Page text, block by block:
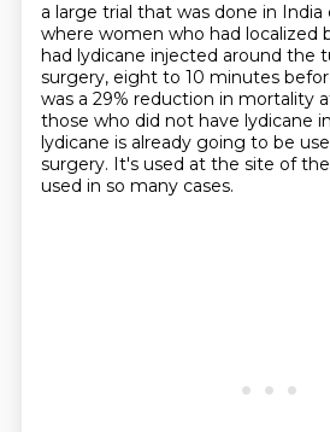
a large trial that was done in India
where women who had localized
had lydicane injected around the
surgery, eight to 10 minutes
was a 29% reduction in mortality
those who did not have lydicane
lydicane is already going to be
surgery. It's used at the site of the
used in so many cases.